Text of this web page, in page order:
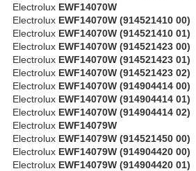
Electrolux EWF14070W
Electrolux EWF14070W (914521410 00)
Electrolux EWF14070W (914521410 01)
Electrolux EWF14070W (914521423 00)
Electrolux EWF14070W (914521423 01)
Electrolux EWF14070W (914521423 02)
Electrolux EWF14070W (914904414 00)
Electrolux EWF14070W (914904414 01)
Electrolux EWF14070W (914904414 02)
Electrolux EWF14079W
Electrolux EWF14079W (914521450 00)
Electrolux EWF14079W (914904420 00)
Electrolux EWF14079W (914904420 01)